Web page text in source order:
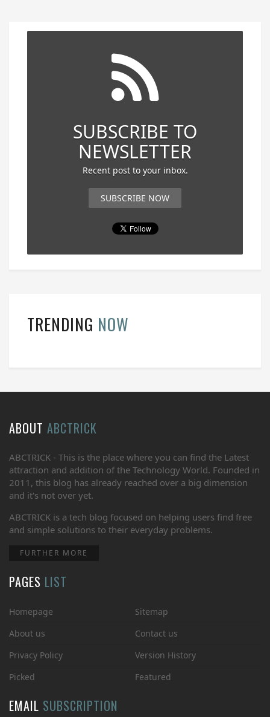
SUBSCRIBE TO
NEWSLETTER
Recent post to your inbox.
SUBSCRIBE NOW
TRENDING NOW
ABOUT ABCTRICK
ABCTRICK - This is the place where you can find the Latest
attraction and addition of the Technology World. Founded in
2011, this blog has already reached over a big dimension
and it's not over yet.
ABCTRICK is a tech blog focused on helping users find free
and simple solutions to their everyday problems.
FURTHER MORE
PAGES LIST
Homepage
Sitemap
About us
Contact us
Privacy Policy
Version History
Picked
Featured
EMAIL SUBSCRIPTION